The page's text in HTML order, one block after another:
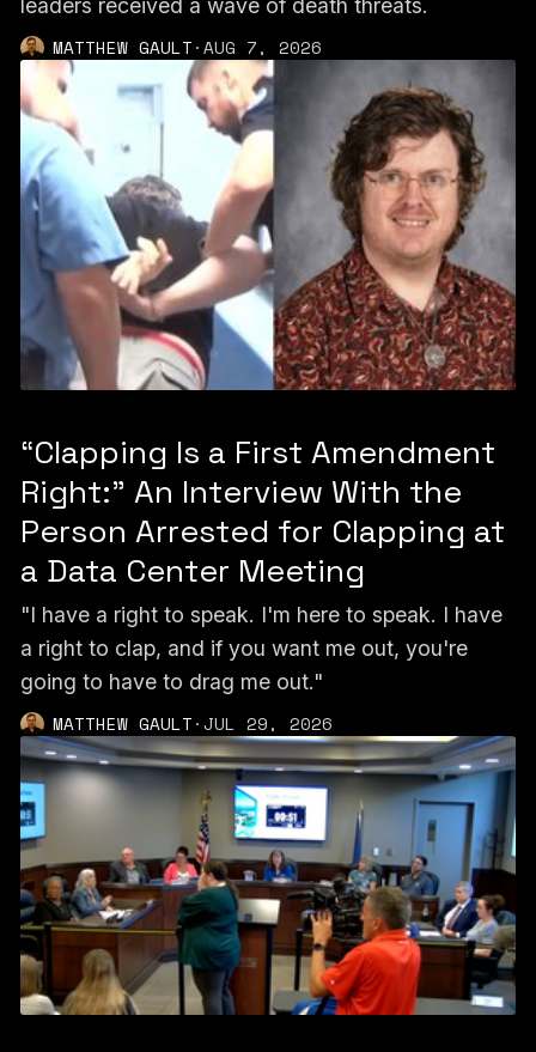
leaders received a wave of death threats.
MATTHEW GAULT·AUG 7, 2026
“Clapping Is a First Amendment
Right:” An Interview With the
Person Arrested for Clapping at
a Data Center Meeting
"I have a right to speak. I'm here to speak. I have
a right to clap, and if you want me out, you're
going to have to drag me out."
MATTHEW GAULT·JUL 29, 2026